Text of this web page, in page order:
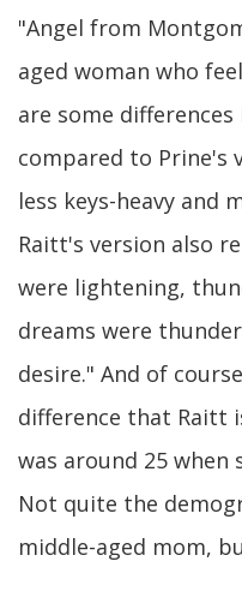
"Angel from
aged woman who
are some
compared to Prine's
less keys-heavy and
Raitt's version also
were lightening,
dreams were
desire." And of
difference that Raitt
was around 25 when
Not quite the
middle-aged mom,